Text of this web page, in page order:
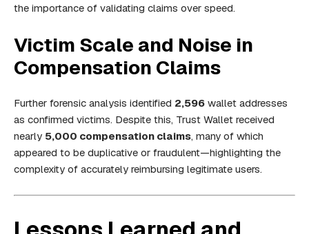
the importance of validating claims over speed.
Victim Scale and Noise in
Compensation Claims
Further forensic analysis identified 2,596 wallet addresses
as confirmed victims. Despite this, Trust Wallet received
nearly 5,000 compensation claims, many of which
appeared to be duplicative or fraudulent—highlighting the
complexity of accurately reimbursing legitimate users.